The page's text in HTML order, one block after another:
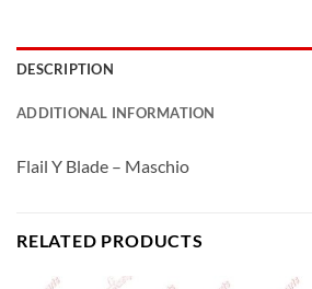
DESCRIPTION
ADDITIONAL INFORMATION
Flail Y Blade – Maschio
RELATED PRODUCTS